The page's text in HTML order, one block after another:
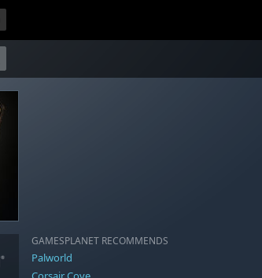
GAMESPLANET RECOMMENDS
Palworld